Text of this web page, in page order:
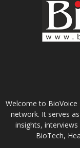
Welcome to BioVoice
network. It serves
insights,
BioTech,